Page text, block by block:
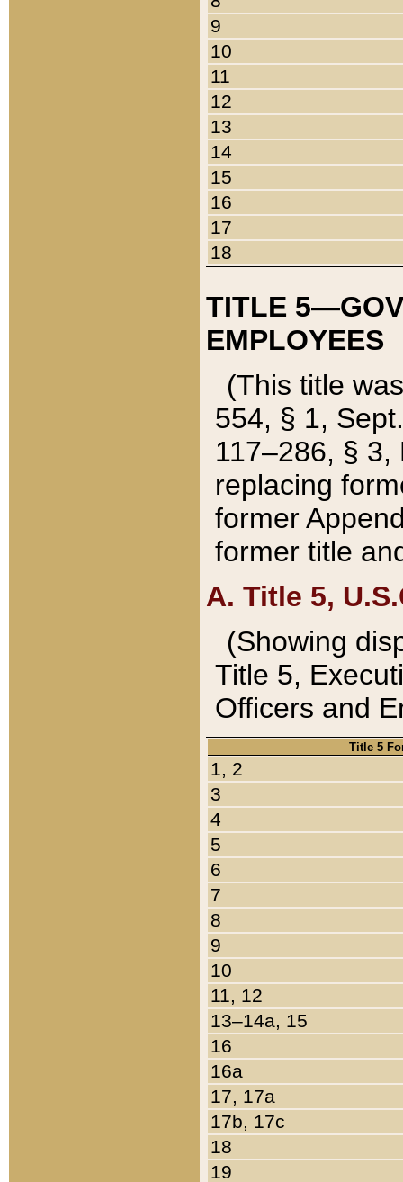
9
10
11
12
13
14
15
16
17
18
TITLE
EMPLOYEES
(This title
554, § 1,
117–286, §
replacing
former
former title
A. Title 5,
(Showing
Title 5,
Officers and
Title 5
1, 2
3
4
5
6
7
8
9
10
11, 12
13–14a, 15
16
16a
17, 17a
17b, 17c
18
19